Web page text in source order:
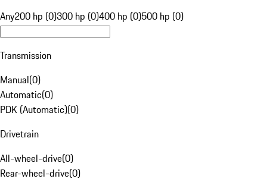
Any200 hp (0)300 hp (0)400 hp (0)500 hp (0)
Transmission
Manual(0)
Automatic(0)
PDK (Automatic)(0)
Drivetrain
All-wheel-drive(0)
Rear-wheel-drive(0)